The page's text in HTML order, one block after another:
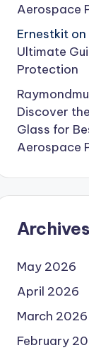
Aerospace
Ernestkiton
Ultimate
Protection
Discover
Glass for
Aerospace
Archives
May 2026
April 2026
March 2026
February